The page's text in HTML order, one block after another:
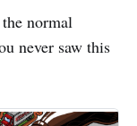
normal
never saw this